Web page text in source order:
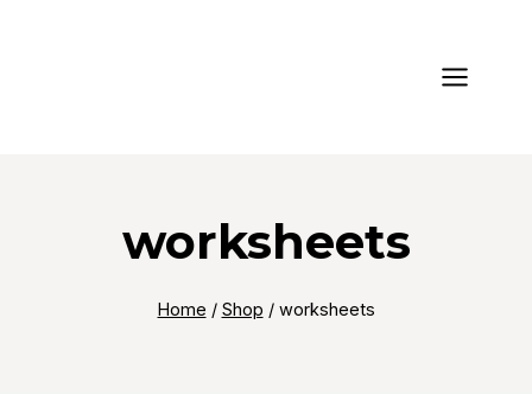
worksheets
Home / Shop / worksheets